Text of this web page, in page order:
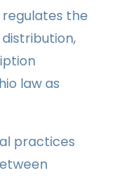
the
law as
practices